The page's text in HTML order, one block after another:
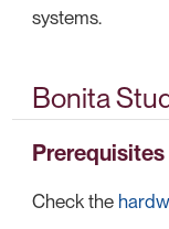
systems.
Bonita
Prerequisites
Check the